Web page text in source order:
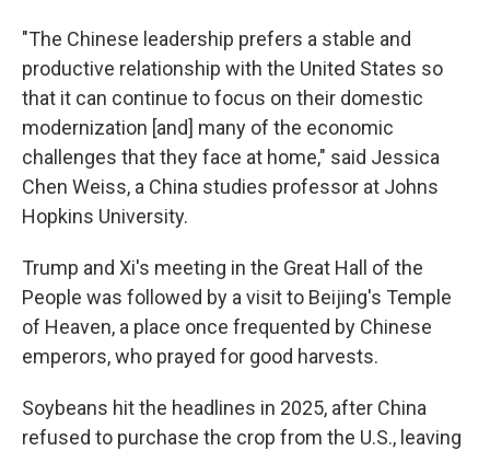
"The Chinese leadership prefers a stable and
productive relationship with the United States so
that it can continue to focus on their domestic
modernization [and] many of the economic
challenges that they face at home," said Jessica
Chen Weiss, a China studies professor at Johns
Hopkins University.
Trump and Xi's meeting in the Great Hall of the
People was followed by a visit to Beijing's Temple
of Heaven, a place once frequented by Chinese
emperors, who prayed for good harvests.
Soybeans hit the headlines in 2025, after China
refused to purchase the crop from the U.S., leaving